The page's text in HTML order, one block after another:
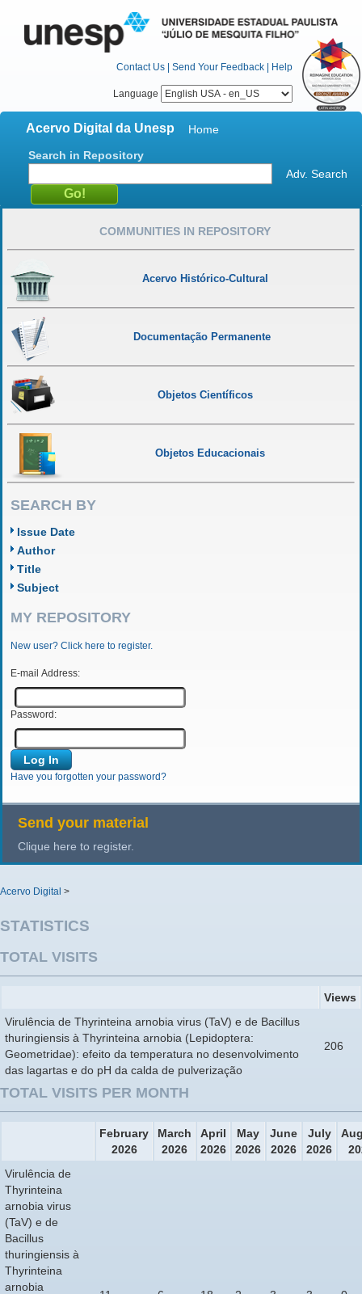
Contact Us | Send Your Feedback | Help
Language
Acervo Digital da Unesp
Home
Search in Repository
Adv. Search
COMMUNITIES IN REPOSITORY
Acervo Histórico-Cultural
Documentação Permanente
Objetos Científicos
Objetos Educacionais
SEARCH BY
Issue Date
Author
Title
Subject
MY REPOSITORY
New user? Click here to register.
E-mail Address:
Password:
Have you forgotten your password?
Send your material
Clique here to register.
Acervo Digital >
STATISTICS
TOTAL VISITS
Views
Virulência de Thyrinteina arnobia virus (TaV) e de Bacillus
thuringiensis à Thyrinteina arnobia (Lepidoptera:
Geometridae): efeito da temperatura no desenvolvimento
das lagartas e do pH da calda de pulverização
206
TOTAL VISITS PER MONTH
February
2026
March
2026
April
2026
May
2026
June
2026
July
2026
Virulência de
Thyrinteina
arnobia virus
(TaV) e de
Bacillus
thuringiensis à
Thyrinteina
arnobia